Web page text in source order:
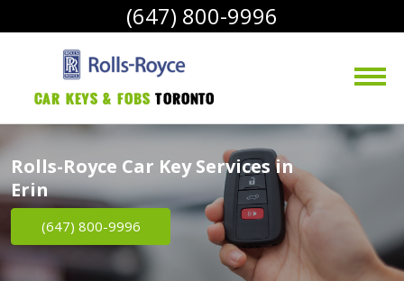
(647) 800-9996
Car Keys & Fobs Toronto
Rolls-Royce Car Key Services in
Erin
(647) 800-9996